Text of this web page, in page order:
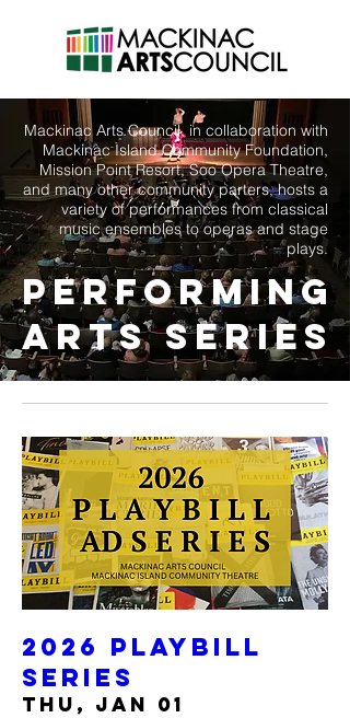
Mackinac Arts Council, in collaboration with
Mackinac Island Community Foundation,
Mission Point Resort, Soo Opera Theatre,
and many other community parters, hosts a
variety of performances from classical
music ensembles to operas and stage
plays.
Performing
Arts SERIES
2026 Playbill
Series
Thu, Jan 01